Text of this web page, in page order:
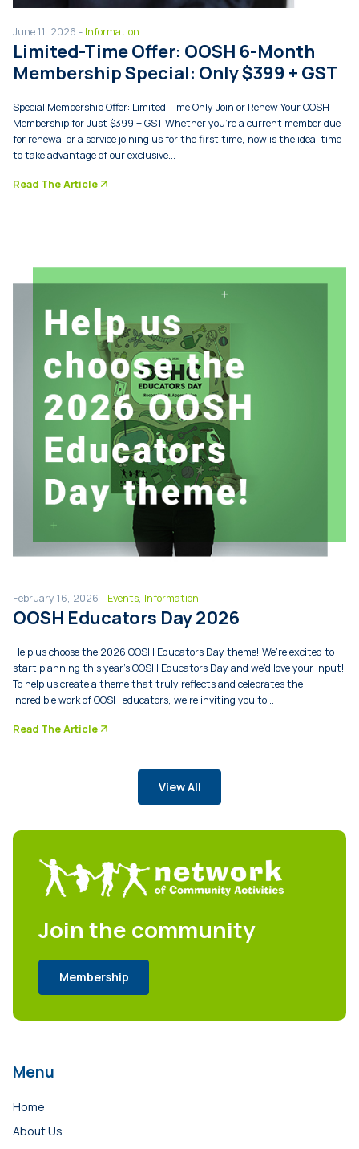
June 11, 2026 - Information
Limited-Time Offer: OOSH 6-Month
Membership Special: Only $399 + GST
Special Membership Offer: Limited Time Only Join or Renew Your OOSH
Membership for Just $399 + GST Whether you’re a current member due
for renewal or a service joining us for the first time, now is the ideal time
to take advantage of our exclusive...
Read The Articlearrow_forward
February 16, 2026 - Events, Information
OOSH Educators Day 2026
Help us choose the 2026 OOSH Educators Day theme! We’re excited to
start planning this year’s OOSH Educators Day and we’d love your input!
To help us create a theme that truly reflects and celebrates the
incredible work of OOSH educators, we’re inviting you to...
Read The Articlearrow_forward
View All
Join the community
Membership
Menu
Home
About Us